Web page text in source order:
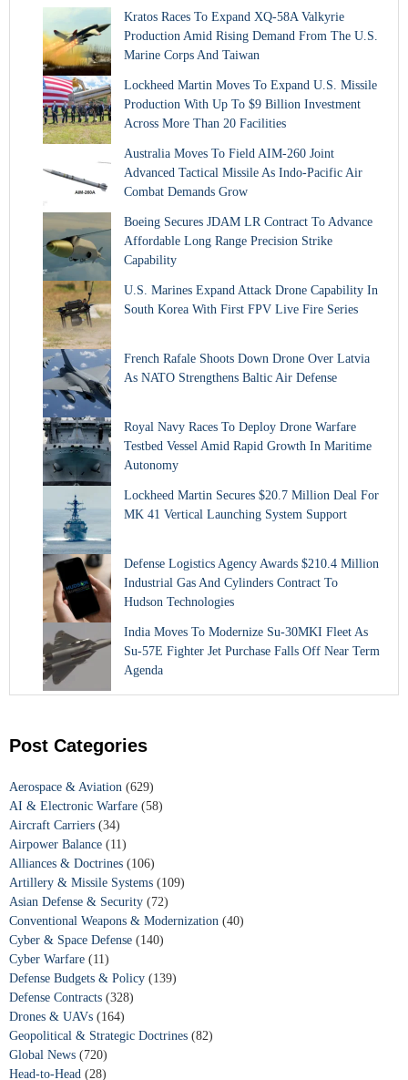
Kratos Races To Expand XQ-58A Valkyrie
Production Amid Rising Demand From The U.S.
Marine Corps And Taiwan
Lockheed Martin Moves To Expand U.S. Missile
Production With Up To $9 Billion Investment
Across More Than 20 Facilities
Australia Moves To Field AIM-260 Joint
Advanced Tactical Missile As Indo-Pacific Air
Combat Demands Grow
Boeing Secures JDAM LR Contract To Advance
Affordable Long Range Precision Strike
Capability
U.S. Marines Expand Attack Drone Capability In
South Korea With First FPV Live Fire Series
French Rafale Shoots Down Drone Over Latvia
As NATO Strengthens Baltic Air Defense
Royal Navy Races To Deploy Drone Warfare
Testbed Vessel Amid Rapid Growth In Maritime
Autonomy
Lockheed Martin Secures $20.7 Million Deal For
MK 41 Vertical Launching System Support
Defense Logistics Agency Awards $210.4 Million
Industrial Gas And Cylinders Contract To
Hudson Technologies
India Moves To Modernize Su-30MKI Fleet As
Su-57E Fighter Jet Purchase Falls Off Near Term
Agenda
Post Categories
Aerospace & Aviation (629)
AI & Electronic Warfare (58)
Aircraft Carriers (34)
Airpower Balance (11)
Alliances & Doctrines (106)
Artillery & Missile Systems (109)
Asian Defense & Security (72)
Conventional Weapons & Modernization (40)
Cyber & Space Defense (140)
Cyber Warfare (11)
Defense Budgets & Policy (139)
Defense Contracts (328)
Drones & UAVs (164)
Geopolitical & Strategic Doctrines (82)
Global News (720)
Head-to-Head (28)